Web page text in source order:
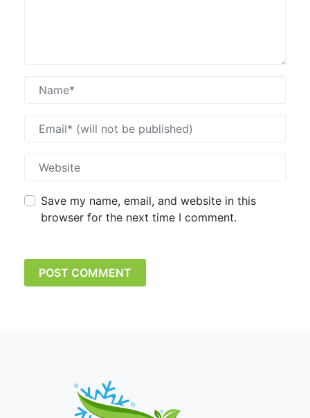
Save my name, email, and website in this
browser for the next time I comment.